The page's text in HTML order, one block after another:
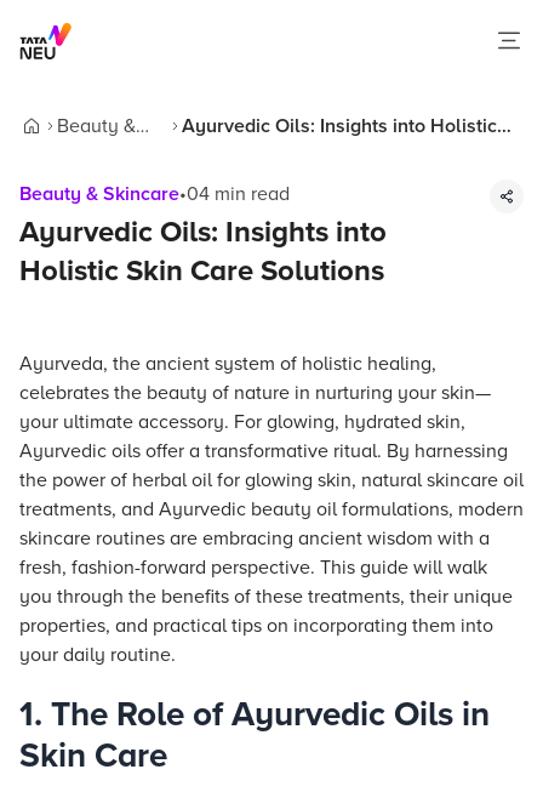
Beauty &
Ayurvedic Oils: Insights into Holistic
Beauty & Skincare•04 min read
Ayurvedic Oils: Insights into
Holistic Skin Care Solutions
Ayurveda, the ancient system of holistic healing,
celebrates the beauty of nature in nurturing your skin—
your ultimate accessory. For glowing, hydrated skin,
Ayurvedic oils offer a transformative ritual. By harnessing
the power of herbal oil for glowing skin, natural skincare oil
treatments, and Ayurvedic beauty oil formulations, modern
skincare routines are embracing ancient wisdom with a
fresh, fashion-forward perspective. This guide will walk
you through the benefits of these treatments, their unique
properties, and practical tips on incorporating them into
your daily routine.
1. The Role of Ayurvedic Oils in
Skin Care